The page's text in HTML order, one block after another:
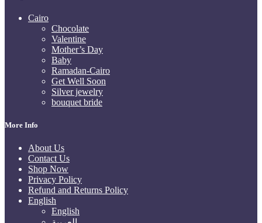
Cairo
Chocolate
Valentine
Mother’s Day
Baby
Ramadan-Cairo
Get Well Soon
Silver jewelry
bouquet bride
More Info
About Us
Contact Us
Shop Now
Privacy Policy
Refund and Returns Policy
English
English